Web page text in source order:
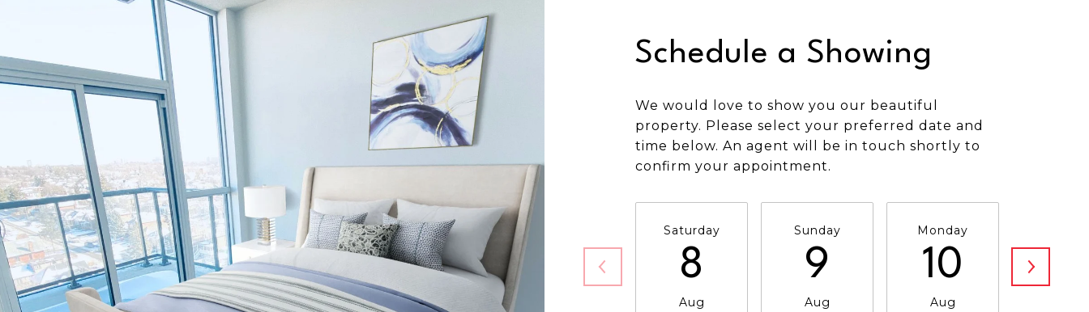
Schedule a Showing
We would love to show you our beautiful
property. Please select your preferred date and
time below. An agent will be in touch shortly to
confirm your appointment.
Saturday
8
Aug
Sunday
9
Aug
Monday
10
Aug